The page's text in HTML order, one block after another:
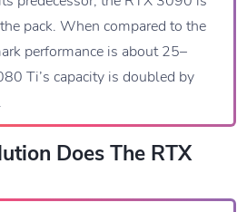
pack. When compared to the
performance is about 25–
Ti’s capacity is doubled by
Does The RTX